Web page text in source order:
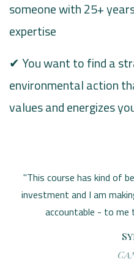
someone with 25+
expertise
✔ You want to find a
environmental action
values and energizes
"This course has kind of
investment and I am
accountable - to me